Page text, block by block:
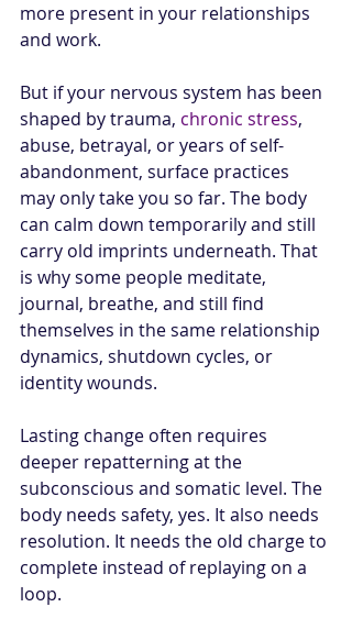
more present in your relationships
and work.
But if your nervous system has been
shaped by trauma, chronic stress,
abuse, betrayal, or years of self-
abandonment, surface practices
may only take you so far. The body
can calm down temporarily and still
carry old imprints underneath. That
is why some people meditate,
journal, breathe, and still find
themselves in the same relationship
dynamics, shutdown cycles, or
identity wounds.
Lasting change often requires
deeper repatterning at the
subconscious and somatic level. The
body needs safety, yes. It also needs
resolution. It needs the old charge to
complete instead of replaying on a
loop.